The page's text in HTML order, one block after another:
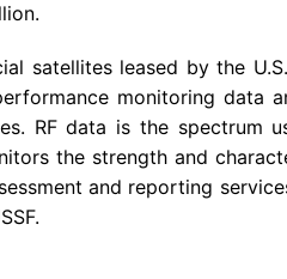
.
satellites leased by the U.S.
monitoring data
RF data is the spectrum
the strength and
and reporting